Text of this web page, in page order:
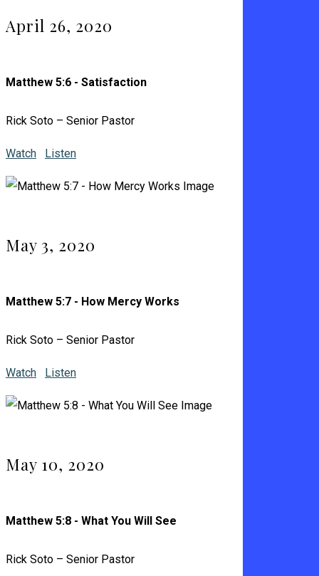
April 26, 2020
Matthew 5:6 - Satisfaction
Rick Soto – Senior Pastor
Watch Listen
May 3, 2020
Matthew 5:7 - How Mercy Works
Rick Soto – Senior Pastor
Watch Listen
May 10, 2020
Matthew 5:8 - What You Will See
Rick Soto – Senior Pastor